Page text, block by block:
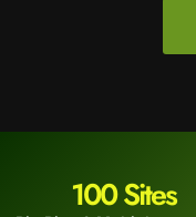
100 Sites